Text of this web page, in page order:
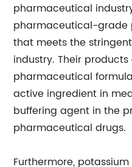
pharmaceutical
pharmaceutical-grade
that meets the
industry. Their
pharmaceutical
active ingredient in
buffering agent in the
pharmaceutical drugs.
Furthermore,